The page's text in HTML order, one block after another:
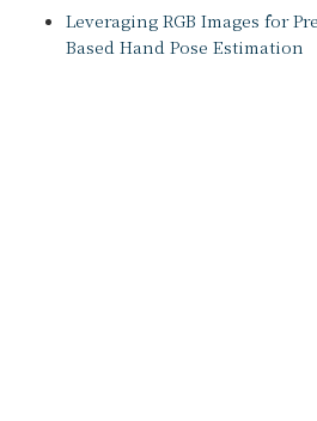
Leveraging RGB Images for
Based Hand Pose Estimation